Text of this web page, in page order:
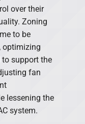
over their
Zoning
to be
optimizing
support the
fan
lessening the
system.